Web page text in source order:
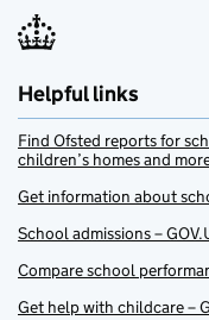
Helpful links
Find Ofsted reports for
children’s homes and
Get information about
School admissions –
Compare school
Get help with childcare –